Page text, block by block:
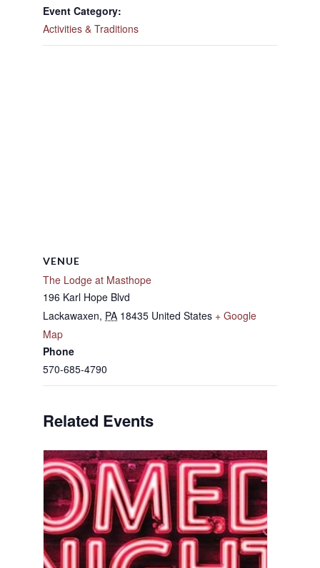
Event Category:
Activities & Traditions
VENUE
The Lodge at Masthope
196 Karl Hope Blvd
Lackawaxen, PA 18435 United States + Google
Map
Phone
570-685-4790
Related Events